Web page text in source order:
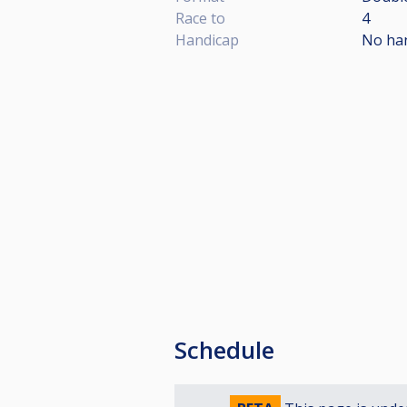
Race to
4
Handicap
No
Schedule